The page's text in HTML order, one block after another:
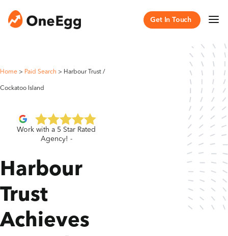
Get In Touch
Home > Paid Search > Harbour Trust /
Cockatoo Island
Work with a 5 Star Rated
Agency! -
Harbour
Trust
Achieves